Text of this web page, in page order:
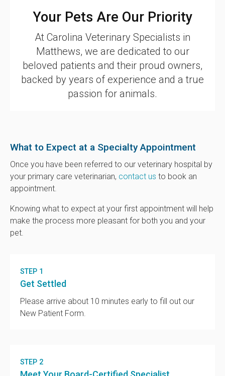
Your Pets Are Our Priority
At Carolina Veterinary Specialists in
Matthews, we are dedicated to our
beloved patients and their proud owners,
backed by years of experience and a true
passion for animals.
What to Expect at a Specialty Appointment
Once you have been referred to our veterinary hospital by
your primary care veterinarian, contact us to book an
appointment.
Knowing what to expect at your first appointment will help
make the process more pleasant for both you and your
pet.
STEP 1
Get Settled
Please arrive about 10 minutes early to fill out our
New Patient Form.
STEP 2